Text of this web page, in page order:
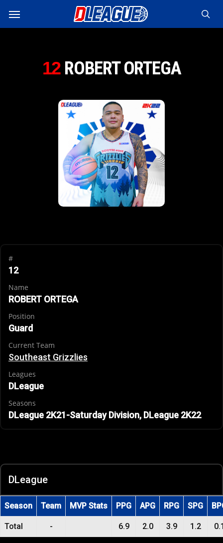
main
Menu
12 ROBERT ORTEGA
#
12
Name
ROBERT ORTEGA
Position
Guard
Current Team
Southeast Grizzlies
Leagues
DLeague
Seasons
DLeague 2K21-Saturday Division, DLeague 2K22
DLeague
Season Team MVP Stats PPG APG RPG SPG
Total - 6.9 2.0 3.9 1.2